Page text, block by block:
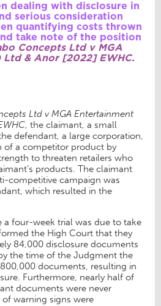
dealing with disclosure in
serious consideration
quantifying costs thrown
take note of the position
Concepts Ltd v MGA
& Anor [2022] EWHC.
Ltd v MGA Entertainment
, the claimant, a small
defendant, a large corporation,
of a competitor product by
to threaten retailers who
products. The claimant
competitive campaign was
which resulted in the
a four-week trial was due to take
the High Court that they
84,000 disclosure documents
the time of the Judgment the
documents, resulting in
Furthermore, nearly half of
documents were never
warning signs were